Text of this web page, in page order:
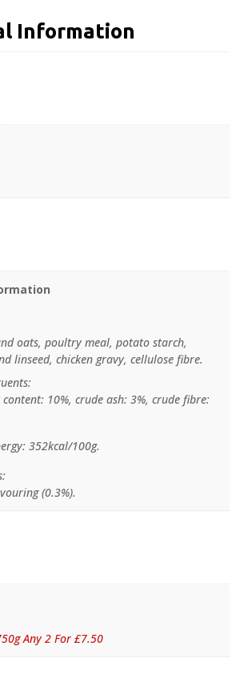
Information
oats, poultry meal, potato starch,
linseed, chicken gravy, cellulose fibre.
10%, crude ash: 3%, crude fibre:
352kcal/100g.
(0.3%).
Any 2 For £7.50